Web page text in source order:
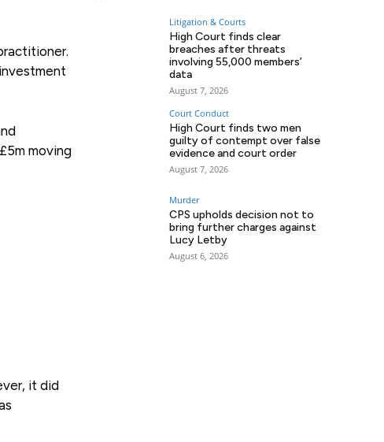
moving
it did
Litigation & Courts
High Court finds clear
breaches after threats
involving 55,000 members’
data
August 7, 2026
Court Conduct
High Court finds two men
guilty of contempt over false
evidence and court order
August 7, 2026
Murder
CPS upholds decision not to
bring further charges against
Lucy Letby
August 6, 2026